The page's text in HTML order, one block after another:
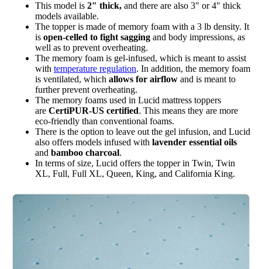
This model is 2″ thick, and there are also 3″ or 4″ thick
models available.
The topper is made of memory foam with a 3 lb density. It
is open-celled to fight sagging and body impressions, as
well as to prevent overheating.
The memory foam is gel-infused, which is meant to assist
with temperature regulation. In addition, the memory foam
is ventilated, which allows for airflow and is meant to
further prevent overheating.
The memory foams used in Lucid mattress toppers
are CertiPUR-US certified. This means they are more
eco-friendly than conventional foams.
There is the option to leave out the gel infusion, and Lucid
also offers models infused with lavender essential oils
and bamboo charcoal.
In terms of size, Lucid offers the topper in Twin, Twin
XL, Full, Full XL, Queen, King, and California King.